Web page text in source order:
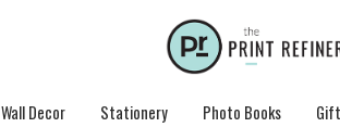
Wall Decor Stationery Photo Books